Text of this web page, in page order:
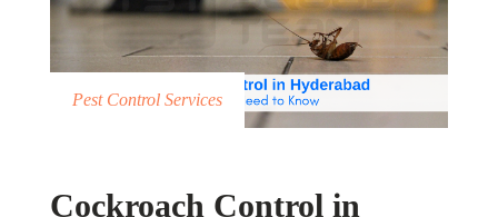
Pest Control Services
Cockroach Control in